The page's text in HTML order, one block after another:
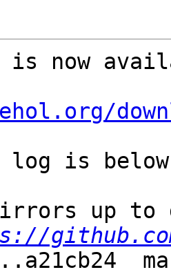
is now
log is
up